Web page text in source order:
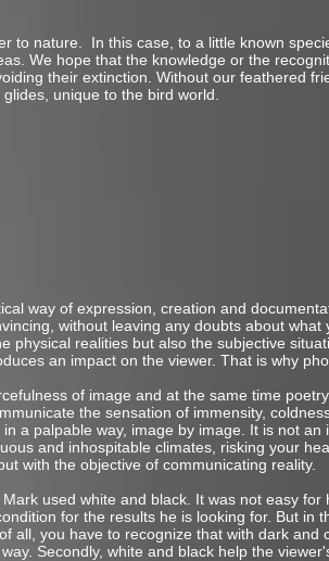
to nature. In this case, to a little known
We hope that the knowledge or the
their extinction. Without our feathered
unique to the bird world.
way of expression, creation and
without leaving any doubts about
physical realities but also the subjective
an impact on the viewer. That is why
of image and at the same time
the sensation of immensity,
a palpable way, image by image. It is not an
and inhospitable climates, risking your
with the objective of communicating reality.
used white and black. It was not easy
for the results he is looking for. But in
all, you have to recognize that with dark and
Secondly, white and black help the